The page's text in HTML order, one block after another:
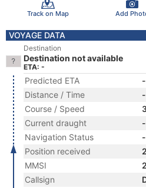
Track on Map Add
VOYAGE DATA
Destination
Destination not available
ETA: -
Predicted ETA
-
Distance / Time
-
Course / Speed
Current draught
-
Navigation Status
-
Position received
MMSI
Callsign